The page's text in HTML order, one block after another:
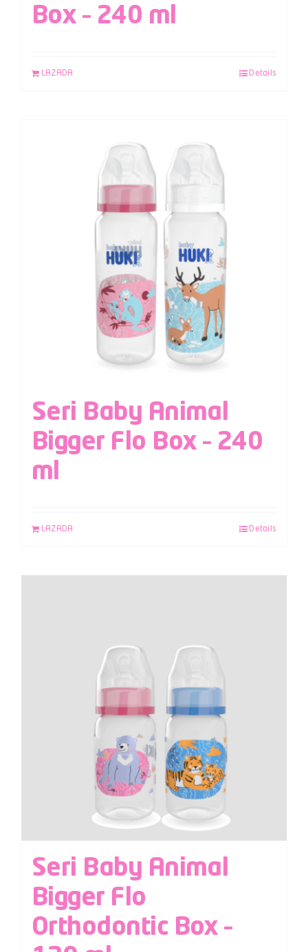
Box – 240 ml
LAZADA Details
Seri Baby Animal
Bigger Flo Box – 240
ml
LAZADA Details
Seri Baby Animal
Bigger Flo
Orthodontic Box –